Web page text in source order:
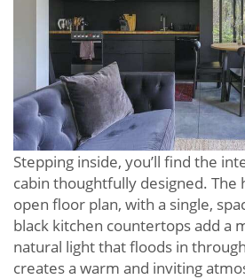
Stepping inside, you’ll find the
cabin thoughtfully designed. The
open floor plan, with a single,
black kitchen countertops add a
natural light that floods in
creates a warm and inviting